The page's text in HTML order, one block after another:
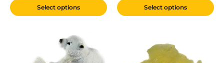
Select options Select options